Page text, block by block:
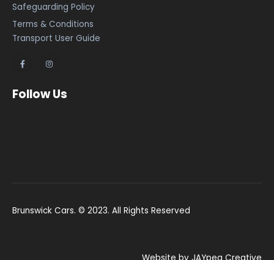
Safeguarding Policy
Terms & Conditions
Transport User Guide
Follow Us
Brunswick Cars. © 2023. All Rights Reserved